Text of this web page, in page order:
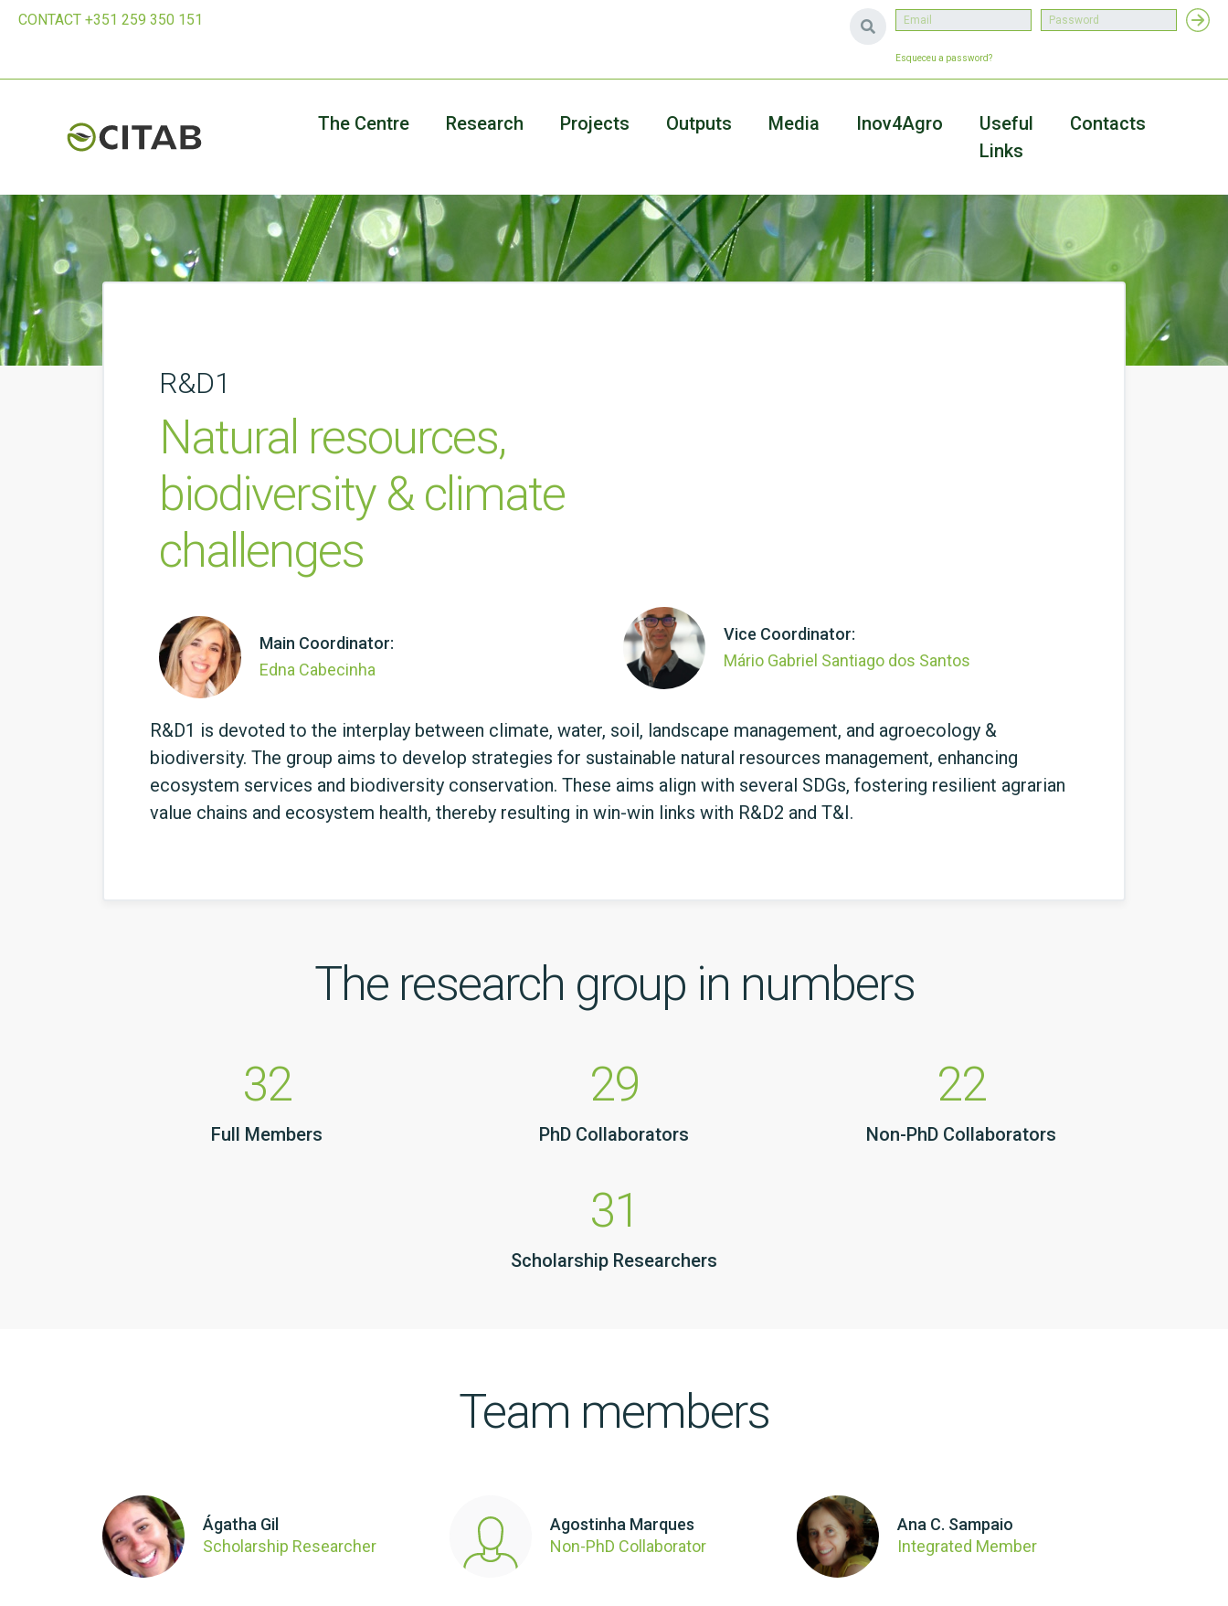
CONTACT +351 259 350 151
Esqueceu a password?
The Centre Research Projects Outputs Media Inov4Agro
Useful
Links
Contacts
R&D1
Natural resources,
biodiversity & climate
challenges
Main Coordinator:
Edna Cabecinha
Vice Coordinator:
Mário Gabriel Santiago dos Santos
R&D1 is devoted to the interplay between climate, water, soil, landscape management, and agroecology &
biodiversity. The group aims to develop strategies for sustainable natural resources management, enhancing
ecosystem services and biodiversity conservation. These aims align with several SDGs, fostering resilient agrarian
value chains and ecosystem health, thereby resulting in win-win links with R&D2 and T&I.
The research group in numbers
32
Full Members
29
PhD Collaborators
22
Non-PhD Collaborators
31
Scholarship Researchers
Team members
Ágatha Gil
Scholarship Researcher
Agostinha Marques
Non-PhD Collaborator
Ana C. Sampaio
Integrated Member